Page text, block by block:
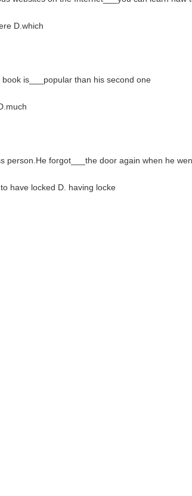
D.which
is___popular than his second one
forgot___the door again when he
have locked D. having locke